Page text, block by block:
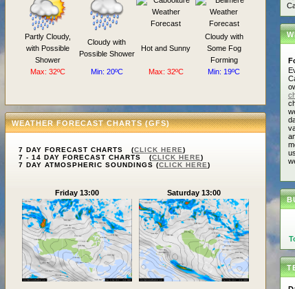
Partly Cloudy,
with Possible
Shower
Cloudy with
Possible Shower
Hot and Sunny
Cloudy with
Some Fog
Forming
Max: 32ºC
Min: 20ºC Max: 32ºC Min: 19ºC
WEATHER FORECAST CHARTS (GFS)
7 DAY FORECAST CHARTS (CLICK HERE)
7 - 14 DAY FORECAST CHARTS (CLICK HERE)
7 DAY ATMOSPHERIC SOUNDINGS (CLICK HERE)
Friday 13:00 Saturday 13:00